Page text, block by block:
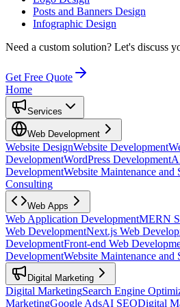
Posts and Banners Design
Infographic Design
Need a custom solution? Let's discuss
Get Free Quote
Home
Services
Web Development
Website DesignWebsite Development
DevelopmentWordPress Development
DevelopmentWebsite Maintenance and
Consulting
Web Apps
Web Application DevelopmentMERN
Web DevelopmentNext.js Web
DevelopmentFront-end Web
DevelopmentWebsite Maintenance and
Digital Marketing
Digital MarketingSearch Engine
MarketingGoogle AdsAI SEODigital